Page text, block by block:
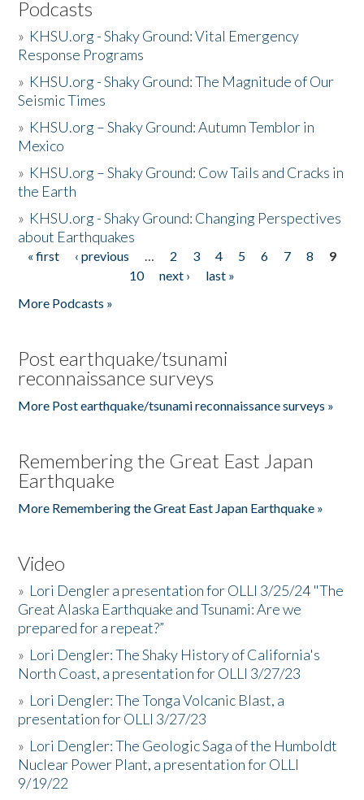
Podcasts
» KHSU.org - Shaky Ground: Vital Emergency
Response Programs
» KHSU.org - Shaky Ground: The Magnitude of Our
Seismic Times
» KHSU.org – Shaky Ground: Autumn Temblor in
Mexico
» KHSU.org – Shaky Ground: Cow Tails and Cracks in
the Earth
» KHSU.org - Shaky Ground: Changing Perspectives
about Earthquakes
Pages
« first ‹ previous … 2 3 4 5 6 7 8
9
10
next ›
last »
More Podcasts »
Post earthquake/tsunami
reconnaissance surveys
More Post earthquake/tsunami reconnaissance surveys »
Remembering the Great East Japan
Earthquake
More Remembering the Great East Japan Earthquake »
Video
» Lori Dengler a presentation for OLLI 3/25/24 "The
Great Alaska Earthquake and Tsunami: Are we
prepared for a repeat?”
» Lori Dengler: The Shaky History of California's
North Coast, a presentation for OLLI 3/27/23
» Lori Dengler: The Tonga Volcanic Blast, a
presentation for OLLI 3/27/23
» Lori Dengler: The Geologic Saga of the Humboldt
Nuclear Power Plant, a presentation for OLLI
9/19/22